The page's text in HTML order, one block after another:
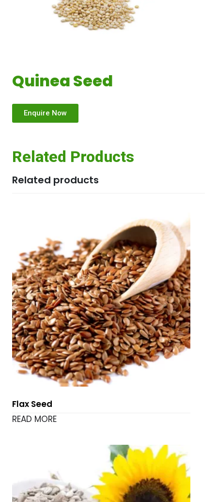
Quinea Seed
Enquire Now
Related Products
Related products
Flax Seed
READ MORE